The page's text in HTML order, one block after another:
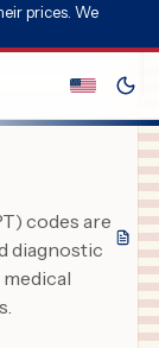
prices. We
codes are
diagnostic